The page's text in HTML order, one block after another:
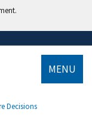
MENU
Decisions